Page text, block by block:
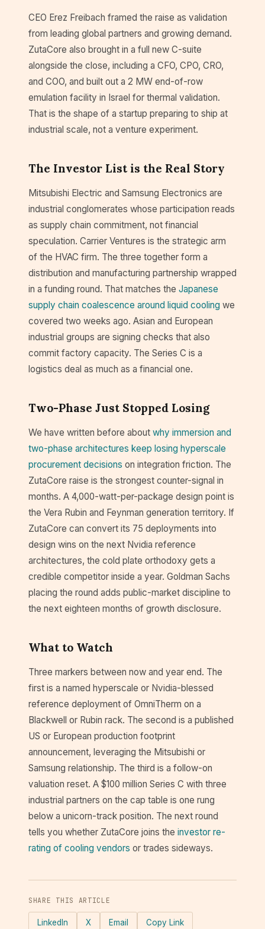
CEO Erez Freibach framed the raise as validation
from leading global partners and growing demand.
ZutaCore also brought in a full new C-suite
alongside the close, including a CFO, CPO, CRO,
and COO, and built out a 2 MW end-of-row
emulation facility in Israel for thermal validation.
That is the shape of a startup preparing to ship at
industrial scale, not a venture experiment.
The Investor List is the Real Story
Mitsubishi Electric and Samsung Electronics are
industrial conglomerates whose participation reads
as supply chain commitment, not financial
speculation. Carrier Ventures is the strategic arm
of the HVAC firm. The three together form a
distribution and manufacturing partnership wrapped
in a funding round. That matches the Japanese
supply chain coalescence around liquid cooling we
covered two weeks ago. Asian and European
industrial groups are signing checks that also
commit factory capacity. The Series C is a
logistics deal as much as a financial one.
Two-Phase Just Stopped Losing
We have written before about why immersion and
two-phase architectures keep losing hyperscale
procurement decisions on integration friction. The
ZutaCore raise is the strongest counter-signal in
months. A 4,000-watt-per-package design point is
the Vera Rubin and Feynman generation territory. If
ZutaCore can convert its 75 deployments into
design wins on the next Nvidia reference
architectures, the cold plate orthodoxy gets a
credible competitor inside a year. Goldman Sachs
placing the round adds public-market discipline to
the next eighteen months of growth disclosure.
What to Watch
Three markers between now and year end. The
first is a named hyperscale or Nvidia-blessed
reference deployment of OmniTherm on a
Blackwell or Rubin rack. The second is a published
US or European production footprint
announcement, leveraging the Mitsubishi or
Samsung relationship. The third is a follow-on
valuation reset. A $100 million Series C with three
industrial partners on the cap table is one rung
below a unicorn-track position. The next round
tells you whether ZutaCore joins the investor re-
rating of cooling vendors or trades sideways.
SHARE THIS ARTICLE
LinkedIn X Email Copy Link